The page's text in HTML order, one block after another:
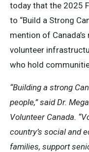
today that the 2025
to “Build a Strong
mention of
volunteer
who hold
“Building a strong
people,” said Dr.
Volunteer Canada.
country’s social and
families, support